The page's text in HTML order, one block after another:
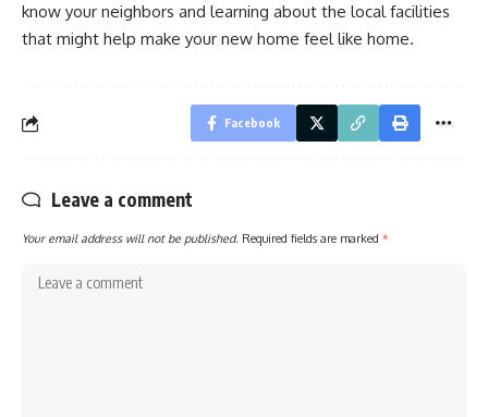
know your neighbors and learning about the local facilities
that might help make your new home feel like home.
Facebook
Leave a comment
Your email address will not be published. Required fields are marked *